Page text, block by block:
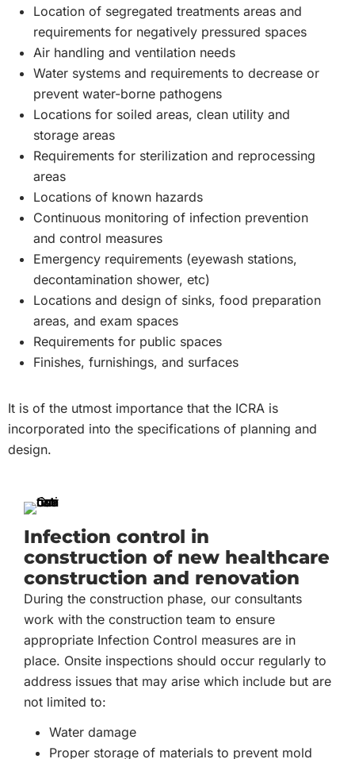
Location of segregated treatments areas and
requirements for negatively pressured spaces
Air handling and ventilation needs
Water systems and requirements to decrease or
prevent water-borne pathogens
Locations for soiled areas, clean utility and
storage areas
Requirements for sterilization and reprocessing
areas
Locations of known hazards
Continuous monitoring of infection prevention
and control measures
Emergency requirements (eyewash stations,
decontamination shower, etc)
Locations and design of sinks, food preparation
areas, and exam spaces
Requirements for public spaces
Finishes, furnishings, and surfaces
It is of the utmost importance that the ICRA is
incorporated into the specifications of planning and
design.
Infection control in
construction of new healthcare
construction and renovation
During the construction phase, our consultants
work with the construction team to ensure
appropriate Infection Control measures are in
place. Onsite inspections should occur regularly to
address issues that may arise which include but are
not limited to:
Water damage
Proper storage of materials to prevent mold